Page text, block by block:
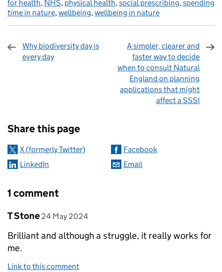
for health, NHS, physical health,social prescribing,spending
time in nature,wellbeing,wellbeing in nature
Why biodiversity day is
every day
A simpler, clearer and
faster way to decide
when to consult Natural
England on planning
applications that might
affect a SSSI
Share this page
X (formerly Twitter)
Facebook
LinkedIn
Email
1 comment
Comment by
T Stone posted on
24 May 2024
Brilliant and although a struggle, it really works for
me.
Link to this comment